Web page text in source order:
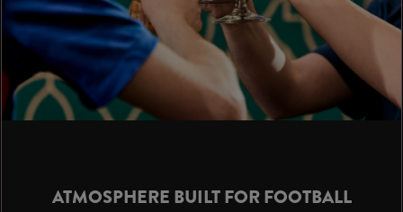
ATMOSPHERE BUILT FOR FOOTBALL